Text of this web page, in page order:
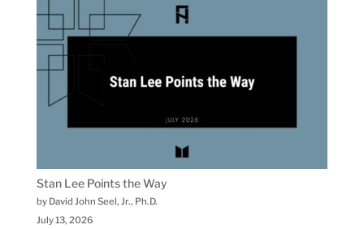
Stan Lee Points the Way
by David John Seel, Jr., Ph.D.
July 13, 2026